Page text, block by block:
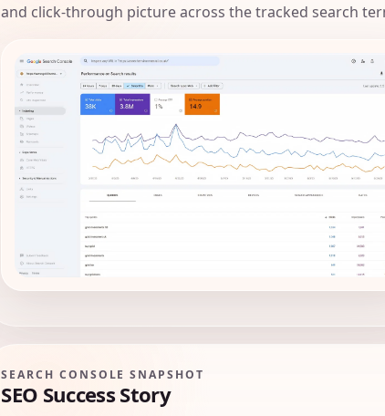
and click-through picture across the tracked search
SEARCH CONSOLE SNAPSHOT
SEO Success Story